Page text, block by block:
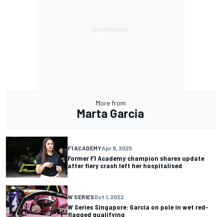
More from
Marta Garcia
F1 ACADEMYApr 8, 2025
Former F1 Academy champion shares update
after fiery crash left her hospitalised
W SERIESOct 1, 2022
W Series Singapore: Garcia on pole in wet red-
flagged qualifying